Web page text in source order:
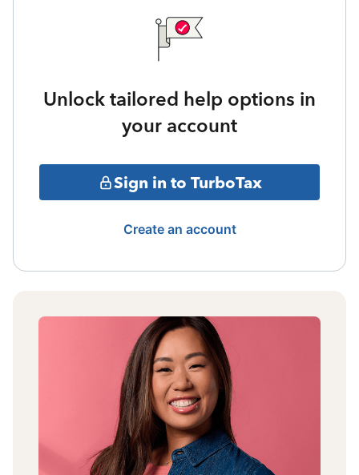
Unlock tailored help options in
your account
Sign in to TurboTax
Create an account